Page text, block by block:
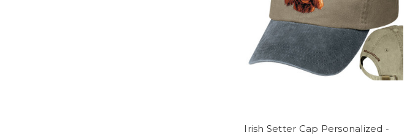
Irish Setter Cap Personalized -